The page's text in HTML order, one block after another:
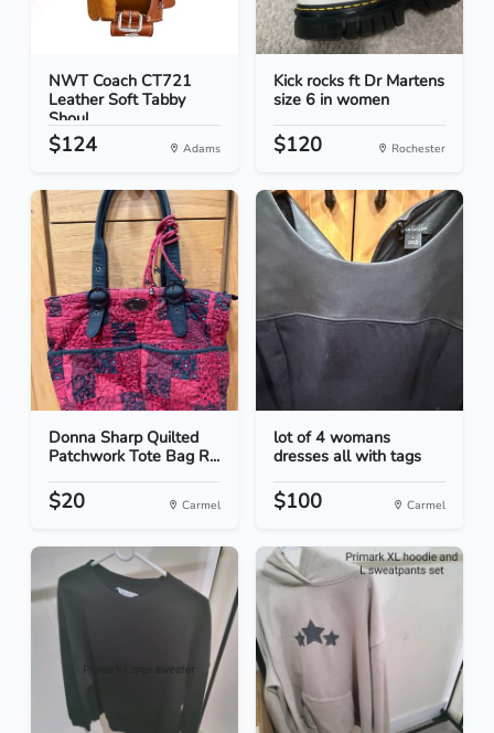
NWT Coach CT721
Leather Soft Tabby
Shoul...
$124 Adams
Kick rocks ft Dr Martens
size 6 in women
$120 Rochester
Donna Sharp Quilted
Patchwork Tote Bag R...
$20 Carmel
lot of 4 womans
dresses all with tags
$100 Carmel